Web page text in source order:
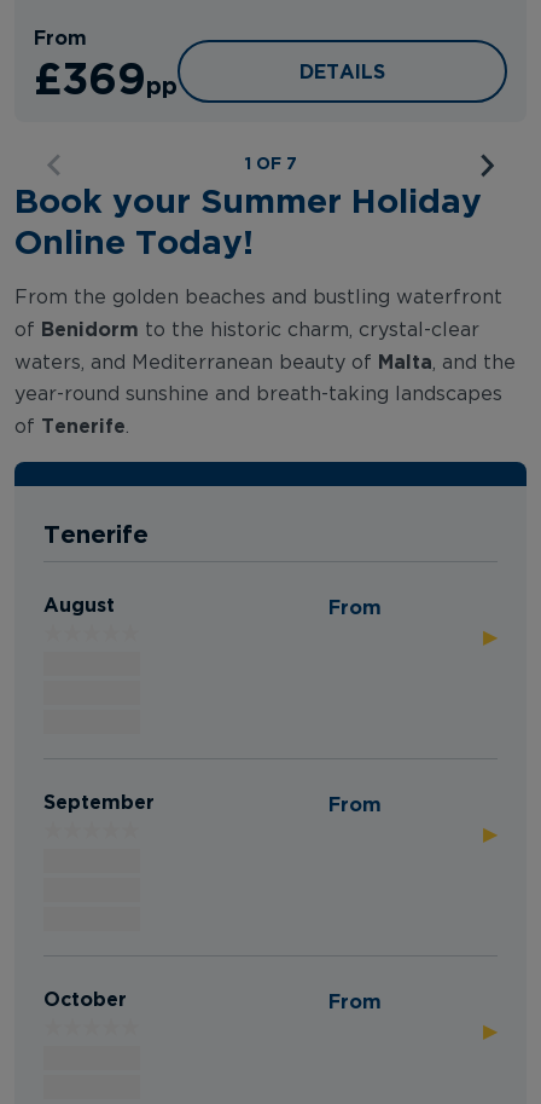
1 OF 7
From
£369pp
LUNA HOLIDAY
DETAILS
Book your Summer Holiday
Online Today!
From the golden beaches and bustling waterfront
of Benidorm to the historic charm, crystal-clear
waters, and Mediterranean beauty of Malta , and the
year-round sunshine and breath-taking landscapes
of Tenerife
Tenerife
August From
▶
September From
▶
October From
▶